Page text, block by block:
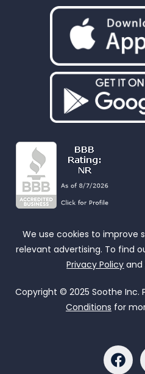
We use cookies to improve
relevant advertising. To find
Privacy Policy and
Copyright © 2025 Soothe Inc.
Conditions for